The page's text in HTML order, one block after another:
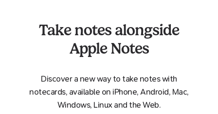
Take notes alongside
Apple Notes
Discover a new way to take notes with
notecards, available on iPhone, Android, Mac,
Windows, Linux and the Web.